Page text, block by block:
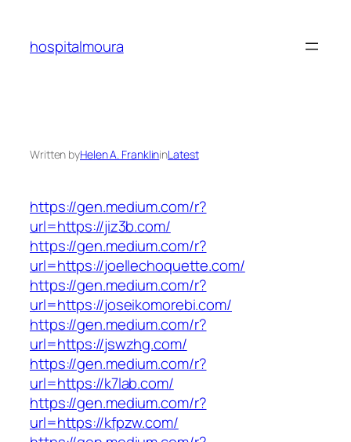
content
hospitalmoura
Written byHelen A. FranklininLatest
https://gen.medium.com/r?
url=https://jiz3b.com/
https://gen.medium.com/r?
url=https://joellechoquette.com/
https://gen.medium.com/r?
url=https://joseikomorebi.com/
https://gen.medium.com/r?
url=https://jswzhg.com/
https://gen.medium.com/r?
url=https://k7lab.com/
https://gen.medium.com/r?
url=https://kfpzw.com/